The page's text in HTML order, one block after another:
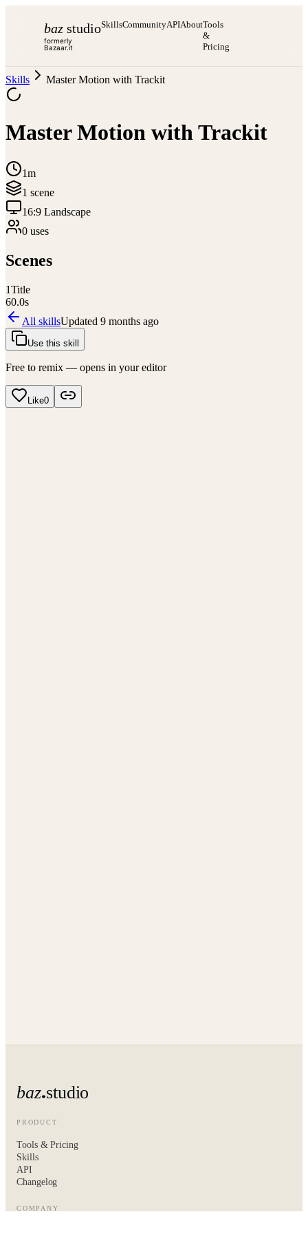
baz studio
formerly
Bazaar.it
SkillsCommunityAPIAboutTools
&
Pricing
Skills Master Motion with Trackit
Master Motion with Trackit
1m
1 scene
16:9 Landscape
0 uses
Scenes
1Title
60.0s
All skillsUpdated 9 months ago
Use this skill
Free to remix — opens in your editor
Like0
baz studio
PRODUCT
Tools & Pricing
Skills
API
Changelog
COMPANY